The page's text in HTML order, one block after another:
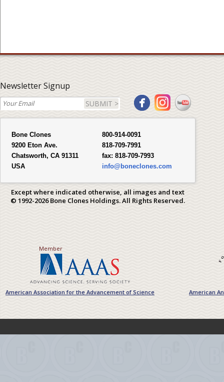
Newsletter Signup
SUBMIT >
Bone Clones
9200 Eton Ave.
Chatsworth, CA 91311
USA
800-914-0091
818-709-7991
fax: 818-709-7993
info@boneclones.com
Except where indicated otherwise, all images and text
© 1992-2026 Bone Clones Holdings. All Rights Reserved.
Member
American Association for the Advancement of Science American